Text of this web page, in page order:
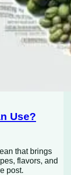
Use?
that brings
flavors, and
post.